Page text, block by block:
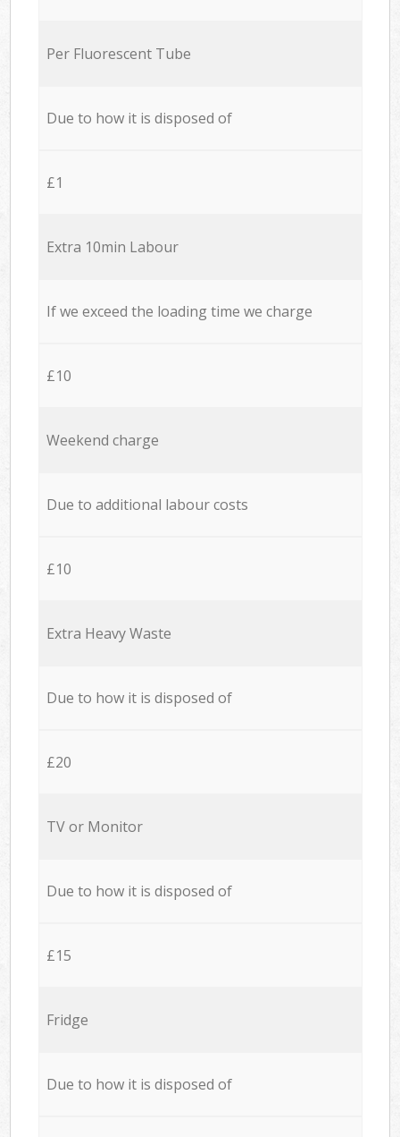
Per Fluorescent Tube
Due to how it is disposed of
£1
Extra 10min Labour
If we exceed the loading time we charge
£10
Weekend charge
Due to additional labour costs
£10
Extra Heavy Waste
Due to how it is disposed of
£20
TV or Monitor
Due to how it is disposed of
£15
Fridge
Due to how it is disposed of